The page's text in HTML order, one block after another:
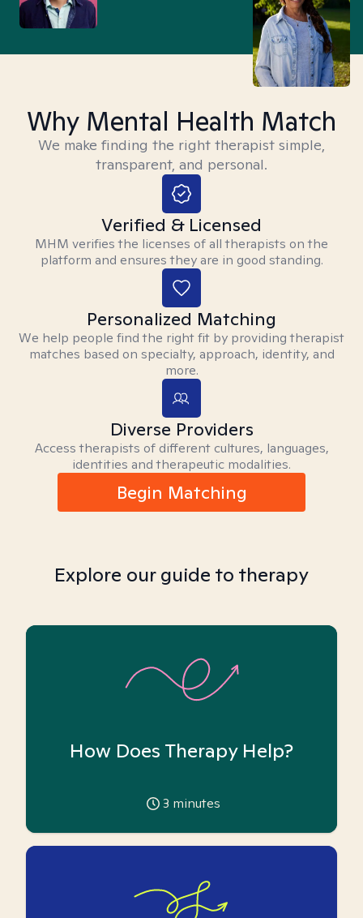
Why Mental Health Match
We make finding the right therapist simple,
transparent, and personal.
Verified & Licensed
MHM verifies the licenses of all therapists on the
platform and ensures they are in good standing.
Personalized Matching
We help people find the right fit by providing therapist
matches based on specialty, approach, identity, and
more.
Diverse Providers
Access therapists of different cultures, languages,
identities and therapeutic modalities.
Begin Matching
Explore our guide to therapy
How Does Therapy Help?
3 minutes